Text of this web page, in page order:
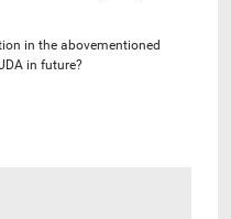
in the abovementioned
in future?